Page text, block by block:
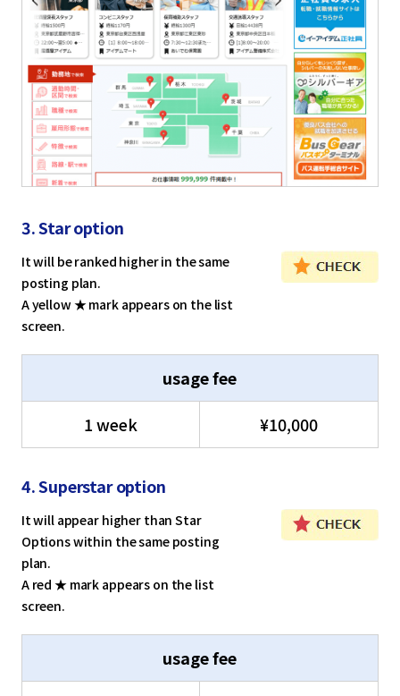
English
Tiếng Việt
3. Star option
It will be ranked higher in the same
posting plan.
A yellow ★ mark appears on the list
screen.
usage fee
1 week
¥10,000
4. Superstar option
It will appear higher than Star
Options within the same posting
plan.
A red ★ mark appears on the list
screen.
usage fee